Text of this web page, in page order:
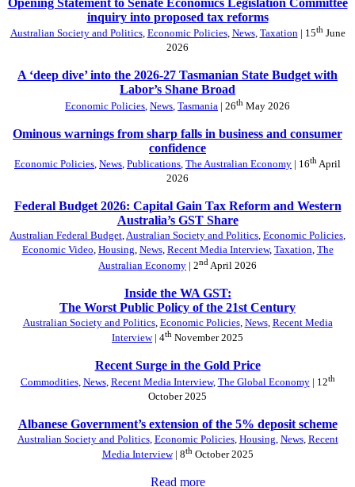
Opening Statement to Senate Economics Legislation Committee
inquiry into proposed tax reforms
Australian Society and Politics, Economic Policies, News, Taxation| 15thJune
2026
A ‘deep dive’ into the 2026-27 Tasmanian State Budget with
Labor’s Shane Broad
Economic Policies News Tasmania | 26th May 2026
Ominous warnings from sharp falls in business and consumer
confidence
Economic Policies, News, Publications, The Australian Economy | 16th April
2026
Federal Budget 2026: Capital Gain Tax Reform and Western
Australia’s GST Share
Australian Federal Budget,Australian Society and Politics, Economic Policies,
Economic Video, Housing, News, Recent Media Interview, Taxation, The
Australian Economy | 2nd April 2026
Inside the WA GST:
The Worst Public Policy of the 21st Century
Australian Society and Politics, Economic Policies, News, Recent Media
Interview| 4th November 2025
Recent Surge in the Gold Price
Commodities, News, Recent Media Interview, The Global Economy| 12th
October 2025
Albanese Government’s extension of the 5% deposit scheme
Australian Society and Politics, Economic Policies, Housing News, Recent
Media Interview| 8thOctober 2025
Read more